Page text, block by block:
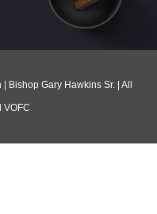
Gary Hawkins Sr. | All
VOFC